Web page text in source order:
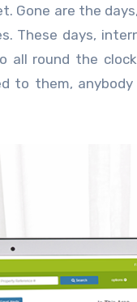
Gone are the
These days,
all round the
to them,